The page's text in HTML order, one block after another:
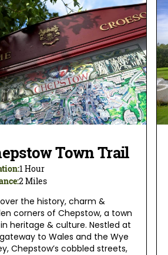
Town Trail
1 Hour
2 Miles
the history, charm &
corners of Chepstow, a town
heritage & culture. Nestled at
to Wales and the Wye
Chepstow’s cobbled streets,